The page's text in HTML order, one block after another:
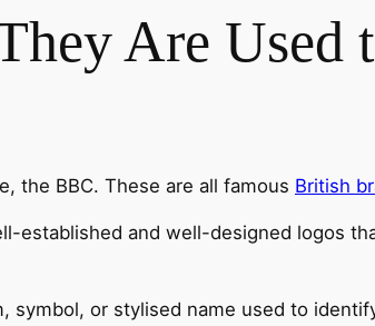
Are Used
the BBC. These are all famous British
established and well-designed logos
symbol, or stylised name used to